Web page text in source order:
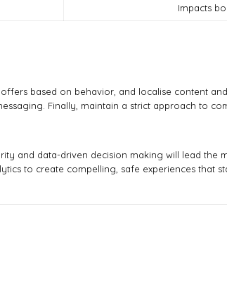
Impacts
based on behavior, and localise content
Finally, maintain a strict approach to
and data-driven decision making will lead the
to create compelling, safe experiences that